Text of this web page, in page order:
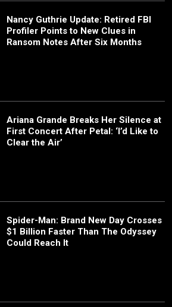
Nancy Guthrie Update: Retired FBI
Profiler Points to New Clues in
Ransom Notes After Six Months
Ariana Grande Breaks Her Silence at
First Concert After Petal: ‘I’d Like to
Clear the Air’
Spider-Man: Brand New Day Crosses
$1 Billion Faster Than The Odyssey
Could Reach It